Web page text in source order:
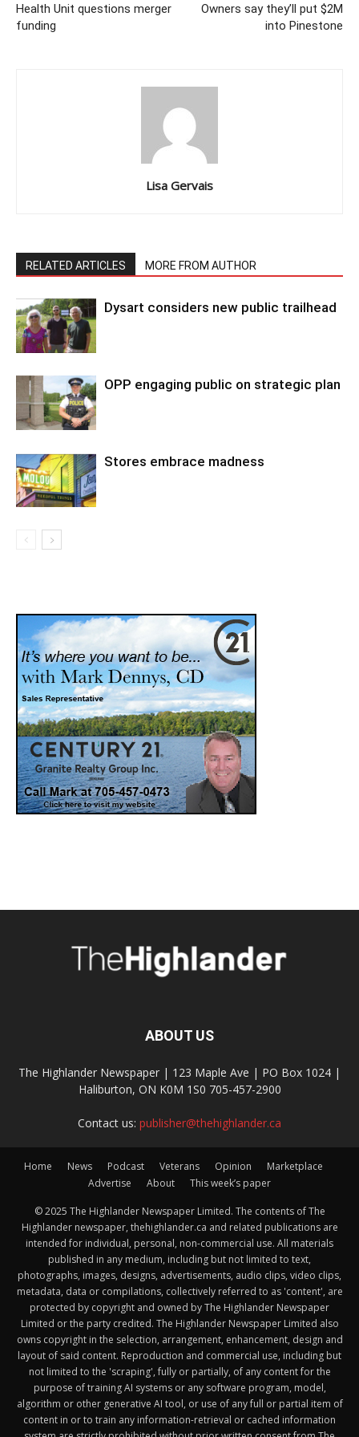
Health Unit questions merger
funding
Owners say they’ll put $2M
into Pinestone
Lisa Gervais
RELATED ARTICLES MORE FROM AUTHOR
Dysart considers new public trailhead
OPP engaging public on strategic plan
Stores embrace madness
ABOUT US
The Highlander Newspaper | 123 Maple Ave | PO Box 1024 |
Haliburton, ON K0M 1S0 705-457-2900
Contact us: publisher@thehighlander.ca
Home News Podcast Veterans Opinion
Marketplace
Advertise
About This week’s paper
© 2025 The Highlander Newspaper Limited. The contents of The
Highlander newspaper, thehighlander.ca and related publications are
intended for individual, personal, non-commercial use. All materials
published in any medium, including but not limited to text,
photographs, images, designs, advertisements, audio clips, video clips,
metadata, data or compilations, collectively referred to as 'content', are
protected by copyright and owned by The Highlander Newspaper
Limited or the party credited. The Highlander Newspaper Limited also
owns copyright in the selection, arrangement, enhancement, design and
layout of said content. Reproduction and commercial use, including but
not limited to the 'scraping', fully or partially, of any content for the
purpose of training AI systems or any software program, model,
algorithm or other generative AI tool, or use of any full or partial item of
content in or to train any information-retrieval or cached information